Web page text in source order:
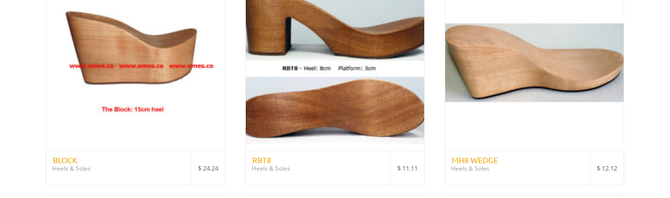
$24.24
BLOCK
Heels & Soles $11.11
RBT8
Heels & Soles $12.12
MH8 WEDGE
Heels & Soles